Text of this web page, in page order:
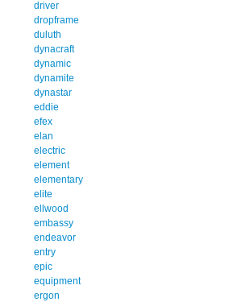
driver
dropframe
duluth
dynacraft
dynamic
dynamite
dynastar
eddie
efex
elan
electric
element
elementary
elite
ellwood
embassy
endeavor
entry
epic
equipment
ergon